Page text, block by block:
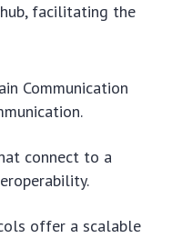
facilitating the
Communication
connect to a
offer a scalable